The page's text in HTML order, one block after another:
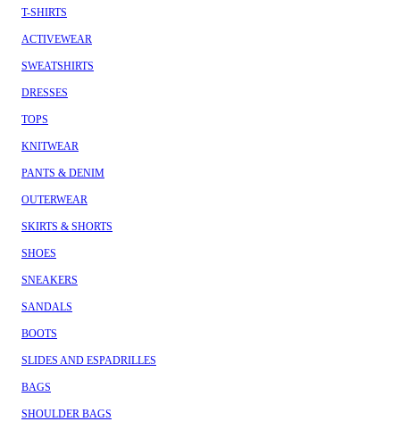
T-SHIRTS
ACTIVEWEAR
SWEATSHIRTS
DRESSES
TOPS
KNITWEAR
PANTS & DENIM
OUTERWEAR
SKIRTS & SHORTS
SHOES
SNEAKERS
SANDALS
BOOTS
SLIDES AND ESPADRILLES
BAGS
SHOULDER BAGS